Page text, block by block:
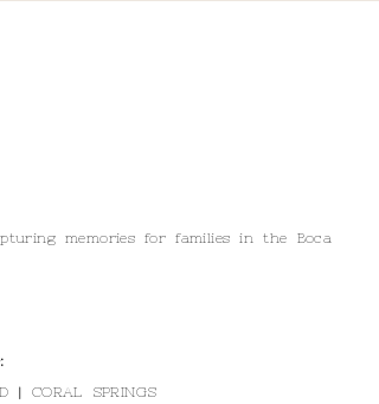
memories for families in the Boca
| CORAL SPRINGS